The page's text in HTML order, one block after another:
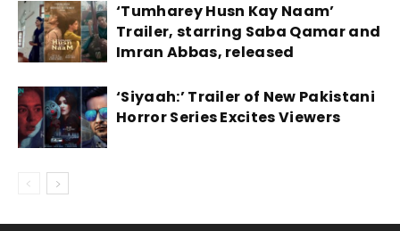
‘Tumharey Husn Kay Naam’
Trailer, starring Saba Qamar and
Imran Abbas, released
‘Siyaah:’ Trailer of New Pakistani
Horror Series Excites Viewers